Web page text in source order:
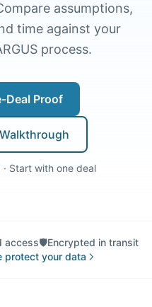
assumptions,
time against your
process.
Deal Proof
Start with one deal
access🛡️Encrypted in transit
protect your data